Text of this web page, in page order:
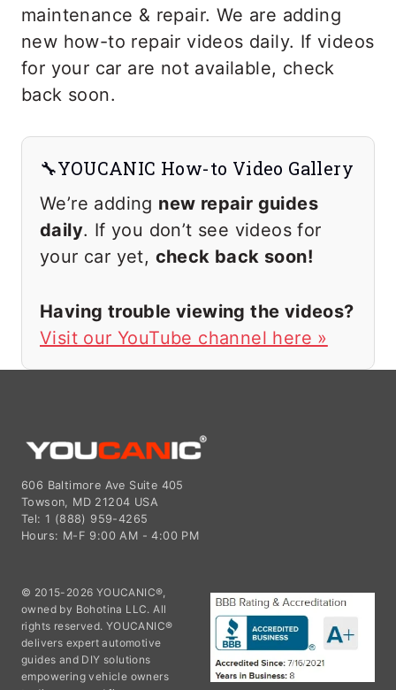
maintenance & repair. We are adding
new how-to repair videos daily. If videos
for your car are not available, check
back soon.
🔧YOUCANIC How-to Video Gallery
We’re adding new repair guides
daily. If you don’t see videos for
your car yet, check back soon!
Having trouble viewing the videos?
Visit our YouTube channel here »
606 Baltimore Ave Suite 405
Towson, MD 21204 USA
Tel: 1 (888) 959-4265
Hours: M-F 9:00 AM - 4:00 PM
© 2015-2026 YOUCANIC®,
owned by Bohotina LLC. All
rights reserved. YOUCANIC®
delivers expert automotive
guides and DIY solutions
empowering vehicle owners